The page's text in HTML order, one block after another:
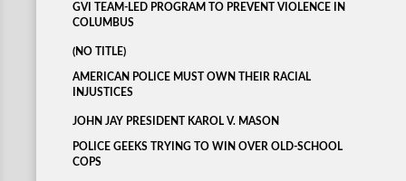
GVI TEAM-LED PROGRAM TO PREVENT VIOLENCE IN
COLUMBUS
(NO TITLE)
AMERICAN POLICE MUST OWN THEIR RACIAL
INJUSTICES
JOHN JAY PRESIDENT KAROL V. MASON
POLICE GEEKS TRYING TO WIN OVER OLD-SCHOOL
COPS